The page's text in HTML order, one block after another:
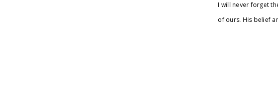
I will never forget
of ours. His belief